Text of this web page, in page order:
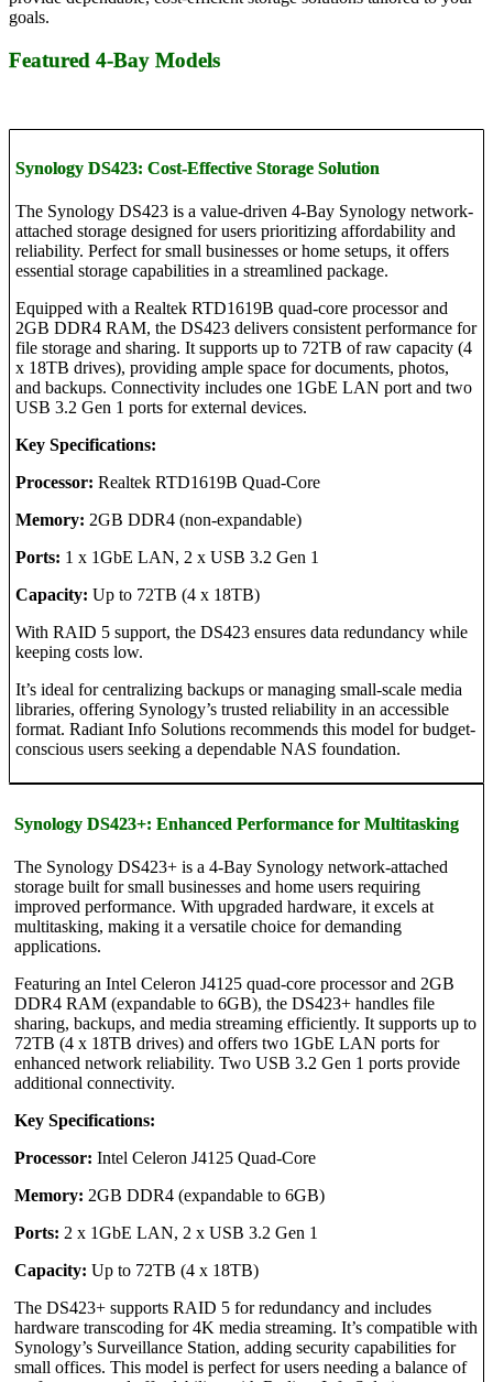
goals.
Featured 4-Bay Models
Synology DS423: Cost-Effective Storage Solution
The Synology DS423 is a value-driven 4-Bay Synology network-
attached storage designed for users prioritizing affordability and
reliability. Perfect for small businesses or home setups, it offers
essential storage capabilities in a streamlined package.
Equipped with a Realtek RTD1619B quad-core processor and
2GB DDR4 RAM, the DS423 delivers consistent performance for
file storage and sharing. It supports up to 72TB of raw capacity (4
x 18TB drives), providing ample space for documents, photos,
and backups. Connectivity includes one 1GbE LAN port and two
USB 3.2 Gen 1 ports for external devices.
Key Specifications:
Processor: Realtek RTD1619B Quad-Core
Memory: 2GB DDR4 (non-expandable)
Ports: 1 x 1GbE LAN, 2 x USB 3.2 Gen 1
Capacity: Up to 72TB (4 x 18TB)
With RAID 5 support, the DS423 ensures data redundancy while
keeping costs low.
It’s ideal for centralizing backups or managing small-scale media
libraries, offering Synology’s trusted reliability in an accessible
format. Radiant Info Solutions recommends this model for budget-
conscious users seeking a dependable NAS foundation.
Synology DS423+: Enhanced Performance for Multitasking
The Synology DS423+ is a 4-Bay Synology network-attached
storage built for small businesses and home users requiring
improved performance. With upgraded hardware, it excels at
multitasking, making it a versatile choice for demanding
applications.
Featuring an Intel Celeron J4125 quad-core processor and 2GB
DDR4 RAM (expandable to 6GB), the DS423+ handles file
sharing, backups, and media streaming efficiently. It supports up to
72TB (4 x 18TB drives) and offers two 1GbE LAN ports for
enhanced network reliability. Two USB 3.2 Gen 1 ports provide
additional connectivity.
Key Specifications:
Processor: Intel Celeron J4125 Quad-Core
Memory: 2GB DDR4 (expandable to 6GB)
Ports: 2 x 1GbE LAN, 2 x USB 3.2 Gen 1
Capacity: Up to 72TB (4 x 18TB)
The DS423+ supports RAID 5 for redundancy and includes
hardware transcoding for 4K media streaming. It’s compatible with
Synology’s Surveillance Station, adding security capabilities for
small offices. This model is perfect for users needing a balance of